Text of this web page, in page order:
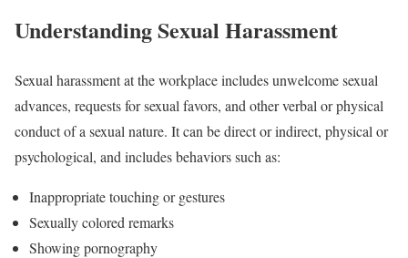
Understanding Sexual Harassment
Sexual harassment at the workplace includes unwelcome sexual
advances, requests for sexual favors, and other verbal or physical
conduct of a sexual nature. It can be direct or indirect, physical or
psychological, and includes behaviors such as:
Inappropriate touching or gestures
Sexually colored remarks
Showing pornography